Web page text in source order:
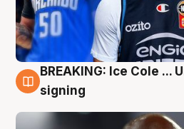
5 Aug
BREAKING: Ice Cole ...
signing